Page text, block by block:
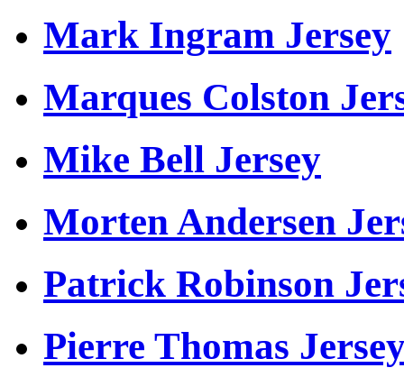
Mark Ingram Jersey
Marques Colston
Mike Bell Jersey
Morten Andersen
Patrick Robinson
Pierre Thomas